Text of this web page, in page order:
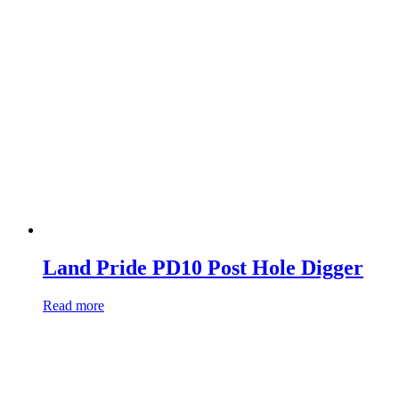
Land Pride PD10 Post Hole Digger
Read more